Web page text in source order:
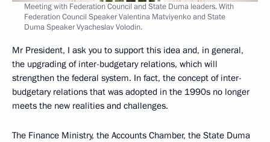
Meeting with Federation Council and State Duma leaders. With
Federation Council Speaker Valentina Matviyenko and State
Duma Speaker Vyacheslav Volodin.
Mr President, I ask you to support this idea and, in general,
the upgrading of inter-budgetary relations, which will
strengthen the federal system. In fact, the concept of inter-
budgetary relations that was adopted in the 1990s no longer
meets the new realities and challenges.
The Finance Ministry, the Accounts Chamber, the State Duma